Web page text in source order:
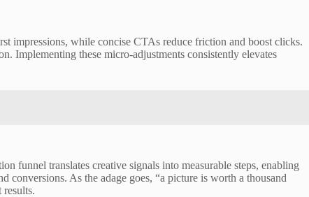
impressions, while concise CTAs reduce friction and boost clicks.
Implementing these micro-adjustments consistently elevates
funnel translates creative signals into measurable steps, enabling
As the adage goes, “a picture is worth a thousand